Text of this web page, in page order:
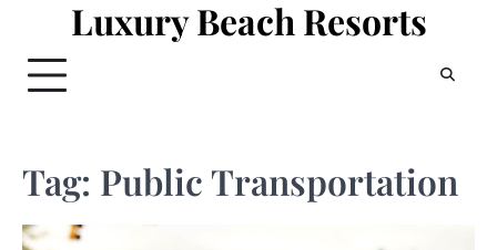
content
Luxury Beach Resorts
Tag: Public Transportation